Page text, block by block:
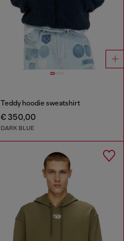
Teddy hoodie sweatshirt
€ 350,00
DARK BLUE